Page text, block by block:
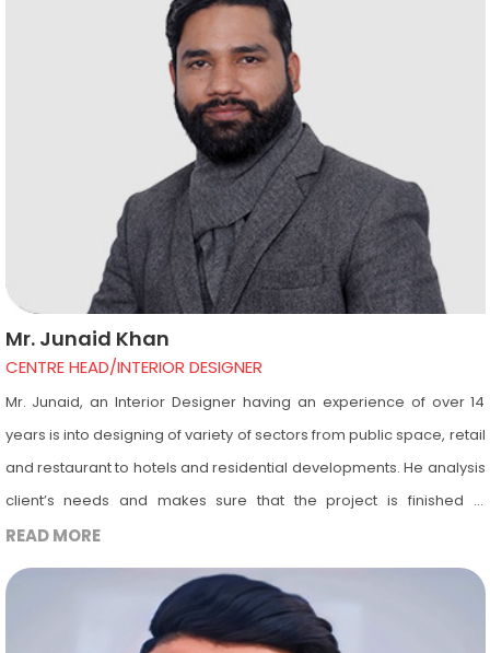
students. She has been a guest lecturer at Pandit Deendayal
Upadhyay, Delhi University since the year 2011 & visits Amity
University, Noida, UP for taking Viva of Interior Designing final year
students. Apart from this she has been guest faculty in other
renowned colleges as well.
Mr. Junaid Khan
CENTRE HEAD/INTERIOR DESIGNER
Mr. Junaid, an Interior Designer having an experience of over 14
years is into designing of variety of sectors from public space, retail
and restaurant to hotels and residential developments. He analysis
client’s needs and makes sure that the project is finished in
accordance with the timeline & budget. He is an Autodesk certified
instructor having a great passion for teaching. He is into teaching of
Interior Designing and trains the Diploma & Degree students as per
market level. He is also into teaching of computer software’s
READ MORE